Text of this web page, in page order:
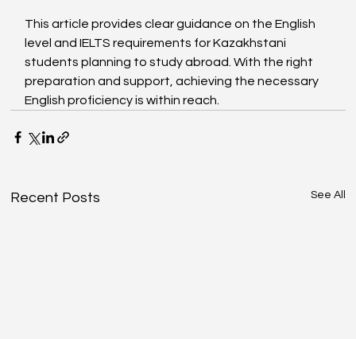
This article provides clear guidance on the English
level and IELTS requirements for Kazakhstani
students planning to study abroad. With the right
preparation and support, achieving the necessary
English proficiency is within reach.
Recent Posts See All